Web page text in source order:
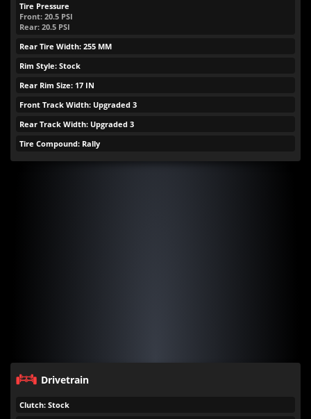
Tire Pressure
Front: 20.5 PSI
Rear: 20.5 PSI
Rear Tire Width: 255 MM
Rim Style: Stock
Rear Rim Size: 17 IN
Front Track Width: Upgraded 3
Rear Track Width: Upgraded 3
Tire Compound: Rally
Drivetrain
Clutch: Stock